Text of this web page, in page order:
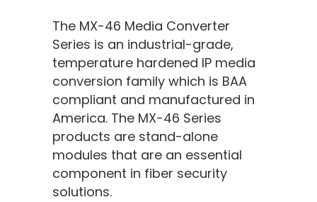
The MX-46 Media Converter
Series is an industrial-grade,
temperature hardened IP media
conversion family which is BAA
compliant and manufactured in
America. The MX-46 Series
products are stand-alone
modules that are an essential
component in fiber security
solutions.